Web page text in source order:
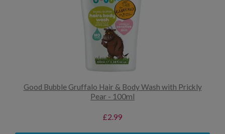
Good Bubble Gruffalo Hair & Body Wash with Prickly
Pear - 100ml
£2.99